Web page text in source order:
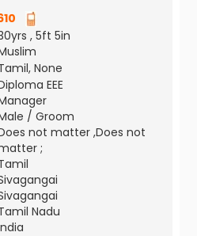
, 5ft 5in
None
EEE
/ Groom
not matter ,Does not
;
Nadu